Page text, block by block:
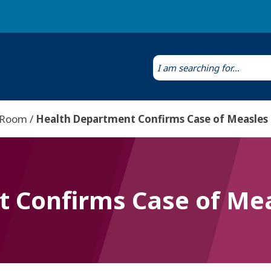
Health Department Confirms Case of
Case of